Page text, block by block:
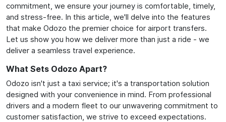
commitment, we ensure your journey is comfortable, timely,
and stress-free. In this article, we'll delve into the features
that make Odozo the premier choice for airport transfers.
Let us show you how we deliver more than just a ride - we
deliver a seamless travel experience.
What Sets Odozo Apart?
Odozo isn't just a taxi service; it's a transportation solution
designed with your convenience in mind. From professional
drivers and a modern fleet to our unwavering commitment to
customer satisfaction, we strive to exceed expectations.